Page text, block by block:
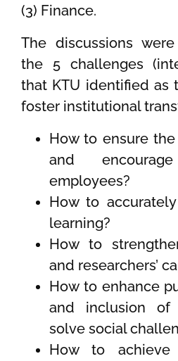
(3) Finance.
The discussions
the 5 challenges
that KTU identified as
foster institutional
How to ensure
and
employees?
How to
learning?
How to
and researchers’
How to enhance
and inclusion of
solve social
How to achieve